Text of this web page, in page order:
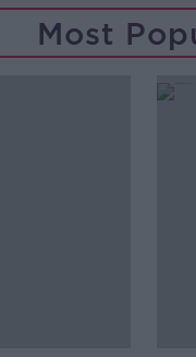
Most